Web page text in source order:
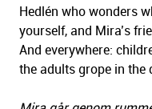
Hedlén who wonders
yourself, and Mira’s
And everywhere:
the adults grope in the